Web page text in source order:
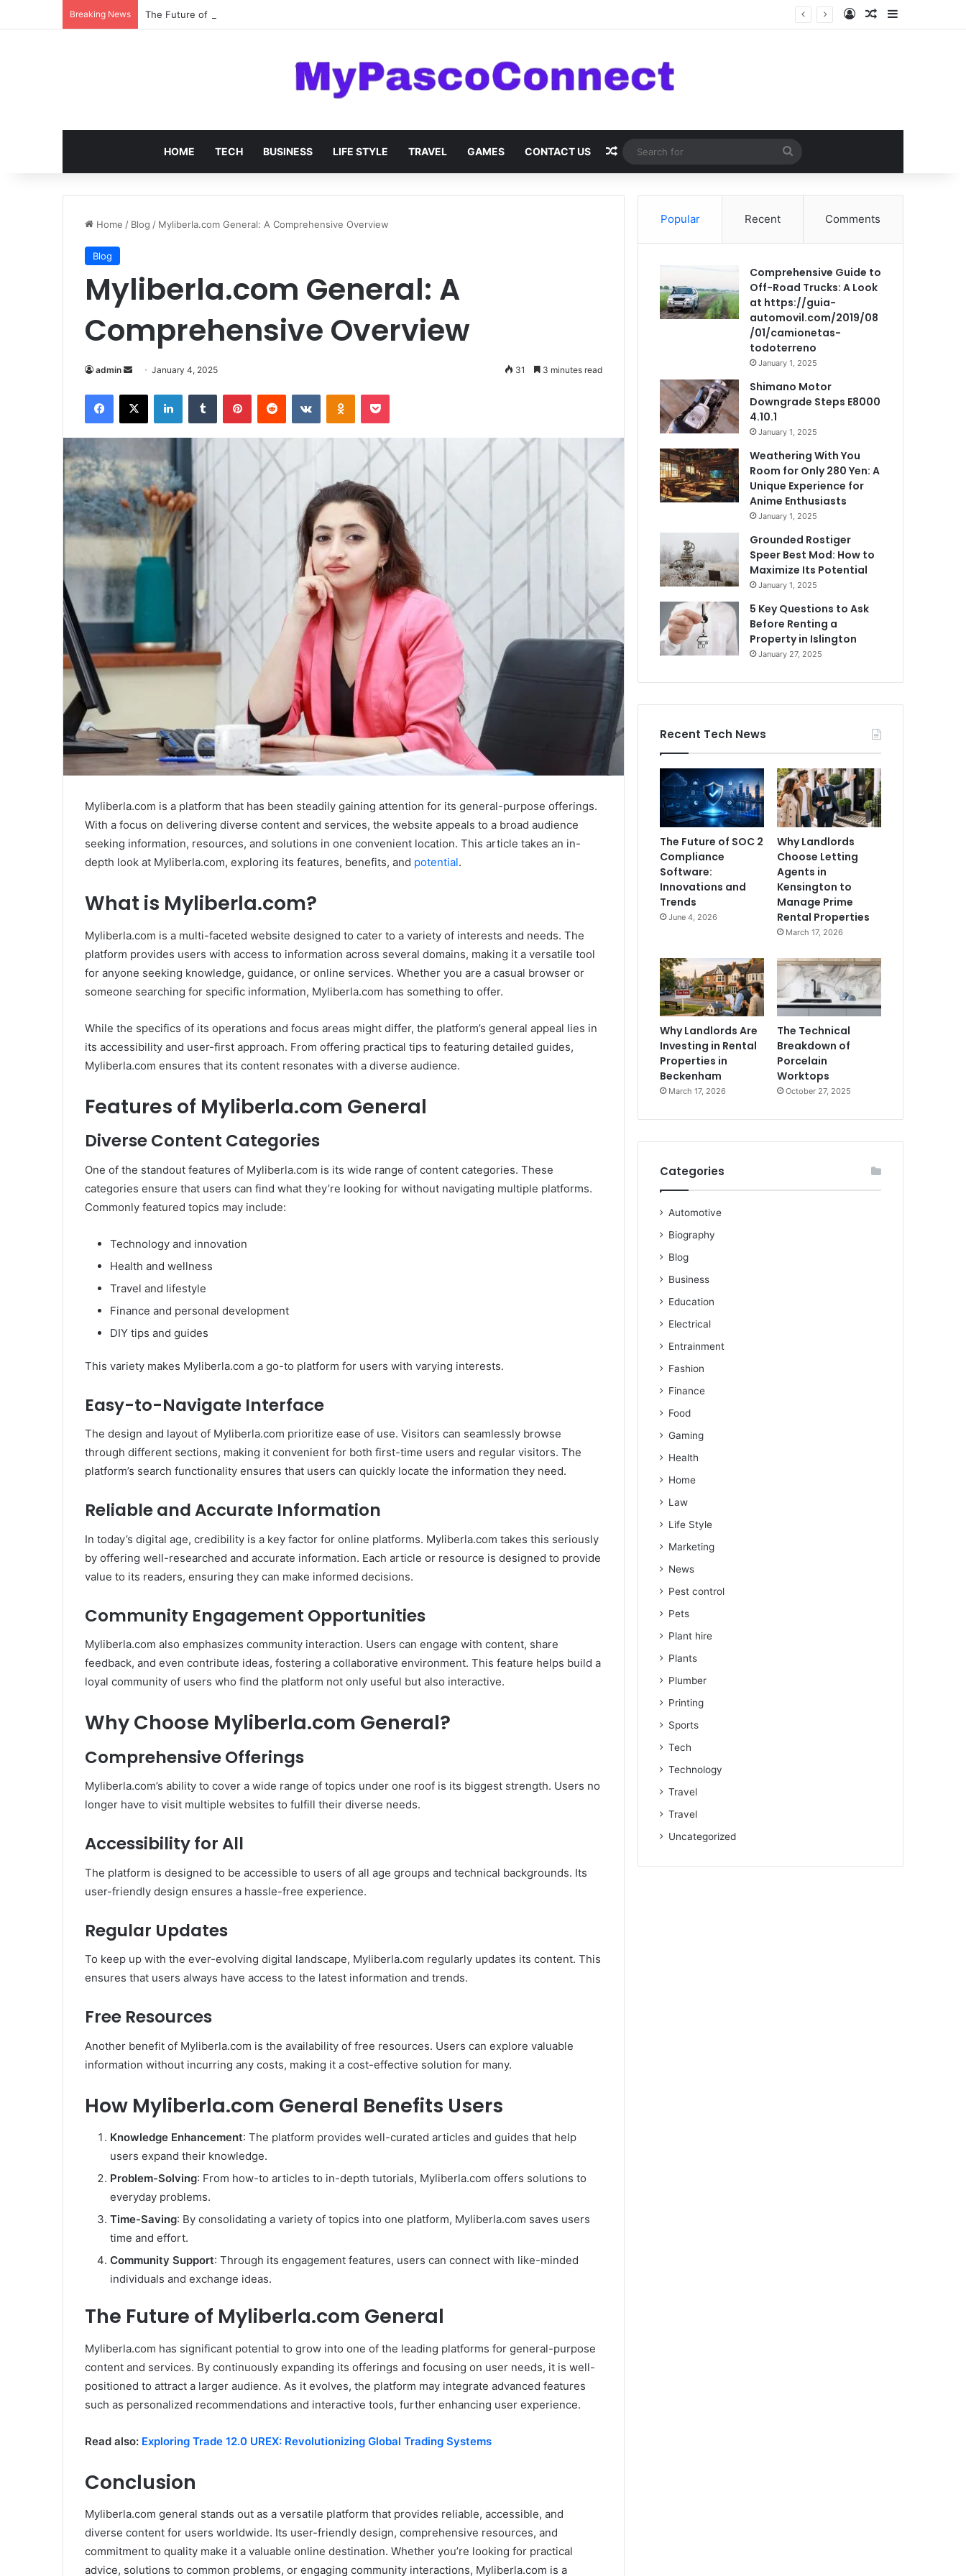
Breaking News The Future of SOC 2 Compliance Software: Innovations and Trends Log InRandom Article
Sidebar
HOME TECH BUSINESS LIFE STYLE TRAVEL GAMES CONTACT US Random Article
Search
for
Home / Blog / Myliberla.com General: A Comprehensive Overview
Blog
Myliberla.com General: A
Comprehensive Overview
admin
Send
email
January 4, 2025 31 3 minutes read
Facebook
X LinkedInTumblr PinterestReddit VKontakteOdnoklassniki
Pocket
Myliberla.com is a platform that has been steadily gaining attention for its general-purpose offerings.
With a focus on delivering diverse content and services, the website appeals to a broad audience
seeking information, resources, and solutions in one convenient location. This article takes an in-
depth look at Myliberla.com, exploring its features, benefits, and potential.
What is Myliberla.com?
Myliberla.com is a multi-faceted website designed to cater to a variety of interests and needs. The
platform provides users with access to information across several domains, making it a versatile tool
for anyone seeking knowledge, guidance, or online services. Whether you are a casual browser or
someone searching for specific information, Myliberla.com has something to offer.
While the specifics of its operations and focus areas might differ, the platform’s general appeal lies in
its accessibility and user-first approach. From offering practical tips to featuring detailed guides,
Myliberla.com ensures that its content resonates with a diverse audience.
Features of Myliberla.com General
Diverse Content Categories
One of the standout features of Myliberla.com is its wide range of content categories. These
categories ensure that users can find what they’re looking for without navigating multiple platforms.
Commonly featured topics may include:
Technology and innovation
Health and wellness
Travel and lifestyle
Finance and personal development
DIY tips and guides
This variety makes Myliberla.com a go-to platform for users with varying interests.
Easy-to-Navigate Interface
The design and layout of Myliberla.com prioritize ease of use. Visitors can seamlessly browse
through different sections, making it convenient for both first-time users and regular visitors. The
platform’s search functionality ensures that users can quickly locate the information they need.
Reliable and Accurate Information
In today’s digital age, credibility is a key factor for online platforms. Myliberla.com takes this seriously
by offering well-researched and accurate information. Each article or resource is designed to provide
value to its readers, ensuring they can make informed decisions.
Community Engagement Opportunities
Myliberla.com also emphasizes community interaction. Users can engage with content, share
feedback, and even contribute ideas, fostering a collaborative environment. This feature helps build a
loyal community of users who find the platform not only useful but also interactive.
Why Choose Myliberla.com General?
Comprehensive Offerings
Myliberla.com’s ability to cover a wide range of topics under one roof is its biggest strength. Users no
longer have to visit multiple websites to fulfill their diverse needs.
Accessibility for All
The platform is designed to be accessible to users of all age groups and technical backgrounds. Its
user-friendly design ensures a hassle-free experience.
Regular Updates
To keep up with the ever-evolving digital landscape, Myliberla.com regularly updates its content. This
ensures that users always have access to the latest information and trends.
Free Resources
Another benefit of Myliberla.com is the availability of free resources. Users can explore valuable
information without incurring any costs, making it a cost-effective solution for many.
How Myliberla.com General Benefits Users
Knowledge Enhancement: The platform provides well-curated articles and guides that help
users expand their knowledge.
Problem-Solving: From how-to articles to in-depth tutorials, Myliberla.com offers solutions to
everyday problems.
Time-Saving: By consolidating a variety of topics into one platform, Myliberla.com saves users
time and effort.
Community Support: Through its engagement features, users can connect with like-minded
individuals and exchange ideas.
The Future of Myliberla.com General
Myliberla.com has significant potential to grow into one of the leading platforms for general-purpose
content and services. By continuously expanding its offerings and focusing on user needs, it is well-
positioned to attract a larger audience. As it evolves, the platform may integrate advanced features
such as personalized recommendations and interactive tools, further enhancing user experience.
Read also: Exploring Trade 12.0 UREX: Revolutionizing Global Trading Systems
Conclusion
Myliberla.com general stands out as a versatile platform that provides reliable, accessible, and
diverse content for users worldwide. Its user-friendly design, comprehensive resources, and
commitment to quality make it a valuable online destination. Whether you’re looking for practical
advice, solutions to common problems, or engaging community interactions, Myliberla.com is a
Popular Recent Comments
Comprehensive Guide to
Off-Road Trucks: A Look
at https://guia-
automovil.com/2019/08
/01/camionetas-
todoterreno
January 1, 2025
Shimano Motor
Downgrade Steps E8000
4.10.1
January 1, 2025
Weathering With You
Room for Only 280 Yen: A
Unique Experience for
Anime Enthusiasts
January 1, 2025
Grounded Rostiger
Speer Best Mod: How to
Maximize Its Potential
January 1, 2025
5 Key Questions to Ask
Before Renting a
Property in Islington
January 27, 2025
Recent Tech News
The Future of SOC 2
Compliance
Software:
Innovations and
Trends
June 4, 2026
Why Landlords
Choose Letting
Agents in
Kensington to
Manage Prime
Rental Properties
March 17, 2026
Why Landlords Are
Investing in Rental
Properties in
Beckenham
March 17, 2026
The Technical
Breakdown of
Porcelain
Worktops
October 27, 2025
Categories
Automotive
Biography
Blog
Business
Education
Electrical
Entrainment
Fashion
Finance
Food
Gaming
Health
Home
Law
Life Style
Marketing
News
Pest control
Pets
Plant hire
Plants
Plumber
Printing
Sports
Tech
Technology
Travel
Travel
Uncategorized